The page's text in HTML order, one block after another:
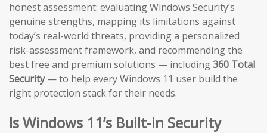
honest assessment: evaluating Windows Security’s
genuine strengths, mapping its limitations against
today’s real-world threats, providing a personalized
risk-assessment framework, and recommending the
best free and premium solutions — including360 Total
Security— to help every Windows 11 user build the
right protection stack for their needs.
Is Windows 11’s Built-in Security